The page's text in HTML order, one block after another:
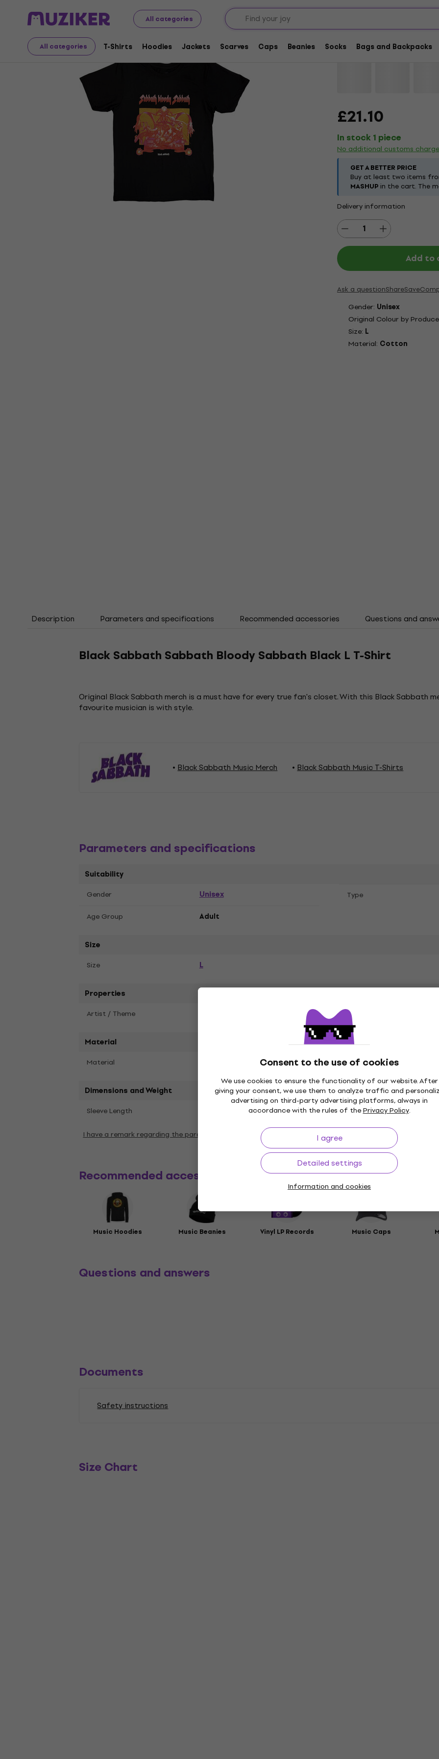
All categories
All categories T-Shirts Hoodies Jackets Scarves Caps Beanies Socks Bags and Backpacks
Consent to the use of cookies
We use cookies to ensure the functionality of our website. After
giving your consent, we use them to analyze traffic and
advertising on third-party advertising platforms, always in
accordance with the rules of thePrivacy Policy.
I agree
Detailed settings
Information and cookies
Merch Music Merch
Black Sabbath
Brand:Black SabbathProduct
£21.10
In stock 1 piece
No additional customs
GET A BETTER PRICE
Buy at least two items
MASHUP in the cart. The
Delivery information
Add to
Ask a questionShareSave
Gender: Unisex
Original Colour by
Size: L
Material: Cotton
Description Parameters and specifications Recommended accessories Questions and
Black Sabbath Sabbath Bloody Sabbath Black L T-Shirt
Original Black Sabbath merch is a must have for every true fan's closet. With this Black Sabbath
favourite musician is with style.
Black Sabbath Music Merch Black Sabbath Music T-Shirts
Parameters and specifications
Suitability
Gender Unisex Тype
Age Group Adult
Size
Size L
Properties
Artist / Theme
Material
Material
Dimensions and Weight
Sleeve Length
I have a remark regarding the parameters
Recommended accessories
Music Hoodies Music Beanies Vinyl LP Records Music Caps
Questions and answers
Documents
Safety instructions
Size Chart